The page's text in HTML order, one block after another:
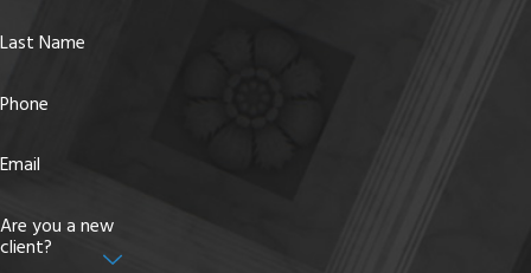
Last Name
Phone
Email
Are you a new
client?